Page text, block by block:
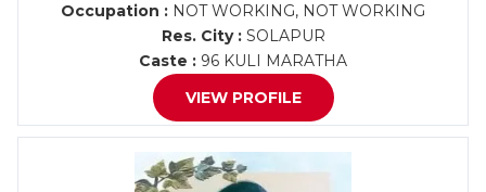
Occupation : NOT WORKING, NOT WORKING
Res. City :SOLAPUR
Caste : 96 KULI MARATHA
VIEW PROFILE